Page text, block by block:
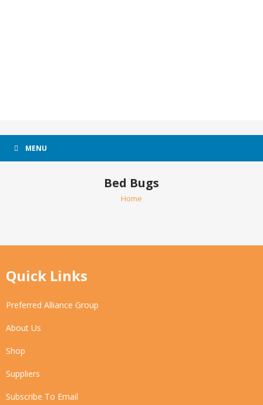
MENU
Bed Bugs
Home
Quick Links
Preferred Alliance Group
About Us
Shop
Suppliers
Subscribe To Email